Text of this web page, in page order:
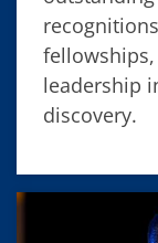
fellowships,
leadership
discovery.